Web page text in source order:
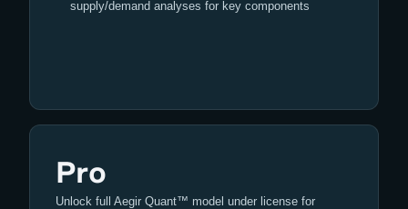
supply/demand analyses for key components
Pro
Unlock full Aegir Quant™ model under license for